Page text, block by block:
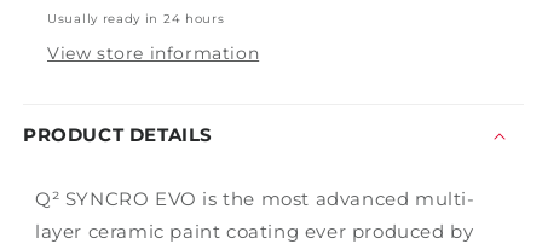
Usually ready in 24 hours
View store information
PRODUCT DETAILS
Q² SYNCRO EVO is the most advanced multi-
layer ceramic paint coating ever produced by